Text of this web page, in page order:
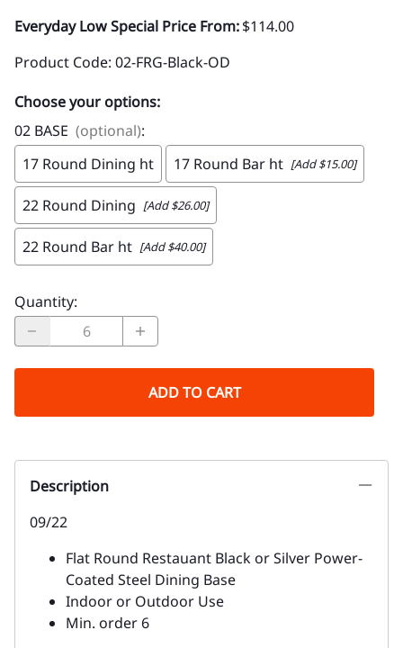
Everyday Low Special Price From:$114.00
Product Code: 02-FRG-Black-OD
Choose your options:
02 BASE (optional):
17 Round Dining ht
17 Round Bar ht [Add $15.00]
22 Round Dining [Add $26.00]
22 Round Bar ht [Add $40.00]
Quantity:
ADD TO CART
Description
09/22
Flat Round Restauant Black or Silver Power-
Coated Steel Dining Base
Indoor or Outdoor Use
Min. order 6